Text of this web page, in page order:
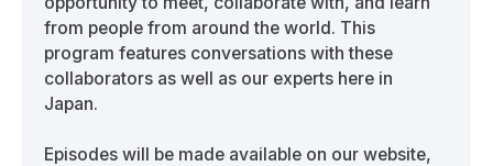
from people from around the world. This
program features conversations with these
collaborators as well as our experts here in
Japan.
Episodes will be made available on our website,